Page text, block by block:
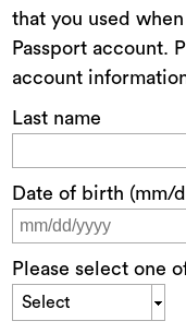
that you used
Passport account.
account
Last name
Date of birth (mm/
Please select one
Select